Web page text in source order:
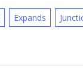
Expands